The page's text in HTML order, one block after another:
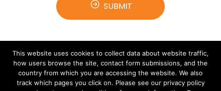
This website uses cookies to collect data about website traffic,
how users browse the site, contact form submissions, and the
country from which you are accessing the website. We also
track which pages you click on. Please see our privacy policy